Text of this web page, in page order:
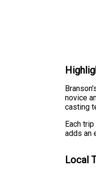
novice
casting
Each
adds an
Local